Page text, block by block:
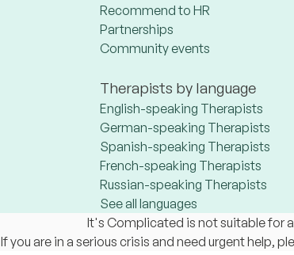
Recommend to HR
Partnerships
Community events
Therapists by language
English-speaking Therapists
German-speaking Therapists
Spanish-speaking Therapists
French-speaking Therapists
Russian-speaking Therapists
See all languages
It's Complicated is not suitable for
If you are in a serious crisis and need urgent help,